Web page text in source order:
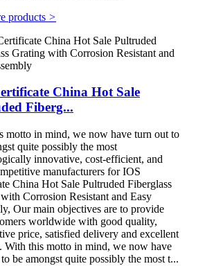
products >
China Hot Sale
Fiberg...
motto in mind, we now have turn out to
quite possibly the most
innovative, cost-efficient, and
manufacturers for IOS
China Hot Sale Pultruded Fiberglass
Corrosion Resistant and Easy
Our main objectives are to provide
worldwide with good quality,
price, satisfied delivery and excellent
With this motto in mind, we now have
be amongst quite possibly the most t...